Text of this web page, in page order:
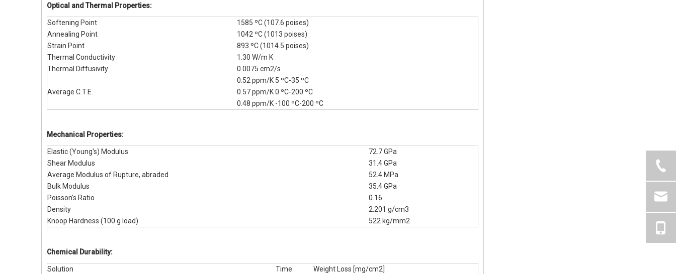
Optical and Thermal Properties:
Softening Point
1585 ºC (107.6 poises)
Annealing Point
1042 ºC (1013 poises)
Strain Point
893 ºC (1014.5 poises)
Thermal Conductivity
1.30 W/m K
Thermal Diffusivity
0.0075 cm2/s
Average C.T.E.
0.52 ppm/K 5 ºC-35 ºC
0.57 ppm/K 0 ºC-200 ºC
0.48 ppm/K -100 ºC-200 ºC
Mechanical Properties:
Elastic (Young's) Modulus
72.7 GPa
Shear Modulus
31.4 GPa
Average Modulus of Rupture, abraded
52.4 MPa
Bulk Modulus
35.4 GPa
Poisson's Ratio
0.16
Density
2.201 g/cm3
Knoop Hardness (100 g load)
522 kg/mm2
Chemical Durability:
Solution Time
Weight Loss [mg/cm2]